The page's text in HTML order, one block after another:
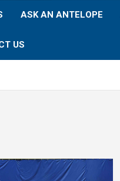
ASK AN ANTELOPE
US